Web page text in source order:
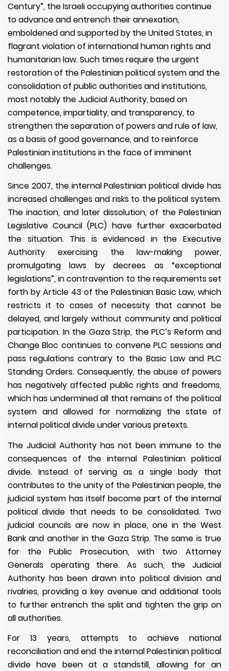
Century”, the Israeli occupying authorities continue
to advance and entrench their annexation,
emboldened and supported by the United States, in
flagrant violation of international human rights and
humanitarian law. Such times require the urgent
restoration of the Palestinian political system and the
consolidation of public authorities and institutions,
most notably the Judicial Authority, based on
competence, impartiality, and transparency, to
strengthen the separation of powers and rule of law,
as a basis of good governance, and to reinforce
Palestinian institutions in the face of imminent
challenges.
Since 2007, the internal Palestinian political divide has
increased challenges and risks to the political system.
The inaction, and later dissolution, of the Palestinian
Legislative Council (PLC) have further exacerbated
the situation. This is evidenced in the Executive
Authority exercising the law-making power,
promulgating laws by decrees as “exceptional
legislations”, in contravention to the requirements set
forth by Article 43 of the Palestinian Basic Law, which
restricts it to cases of necessity that cannot be
delayed, and largely without community and political
participation. In the Gaza Strip, the PLC’s Reform and
Change Bloc continues to convene PLC sessions and
pass regulations contrary to the Basic Law and PLC
Standing Orders. Consequently, the abuse of powers
has negatively affected public rights and freedoms,
which has undermined all that remains of the political
system and allowed for normalizing the state of
internal political divide under various pretexts.
The Judicial Authority has not been immune to the
consequences of the internal Palestinian political
divide. Instead of serving as a single body that
contributes to the unity of the Palestinian people, the
judicial system has itself become part of the internal
political divide that needs to be consolidated. Two
judicial councils are now in place, one in the West
Bank and another in the Gaza Strip. The same is true
for the Public Prosecution, with two Attorney
Generals operating there. As such, the Judicial
Authority has been drawn into political division and
rivalries, providing a key avenue and additional tools
to further entrench the split and tighten the grip on
all authorities.
For 13 years, attempts to achieve national
reconciliation and end the internal Palestinian political
divide have been at a standstill, allowing for an